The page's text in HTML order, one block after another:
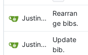
Justin Hsu
Rearran
ge bibs.
Justin Hsu
Update
bib.